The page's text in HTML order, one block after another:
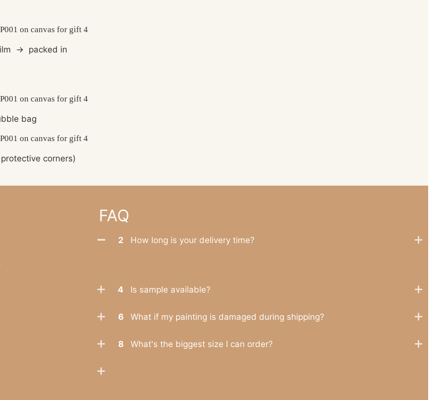
→ packed in
bag
corners)
FAQ
2 How long is your delivery time?
4 Is sample available?
6 What if my painting is damaged during shipping?
8 What's the biggest size I can order?